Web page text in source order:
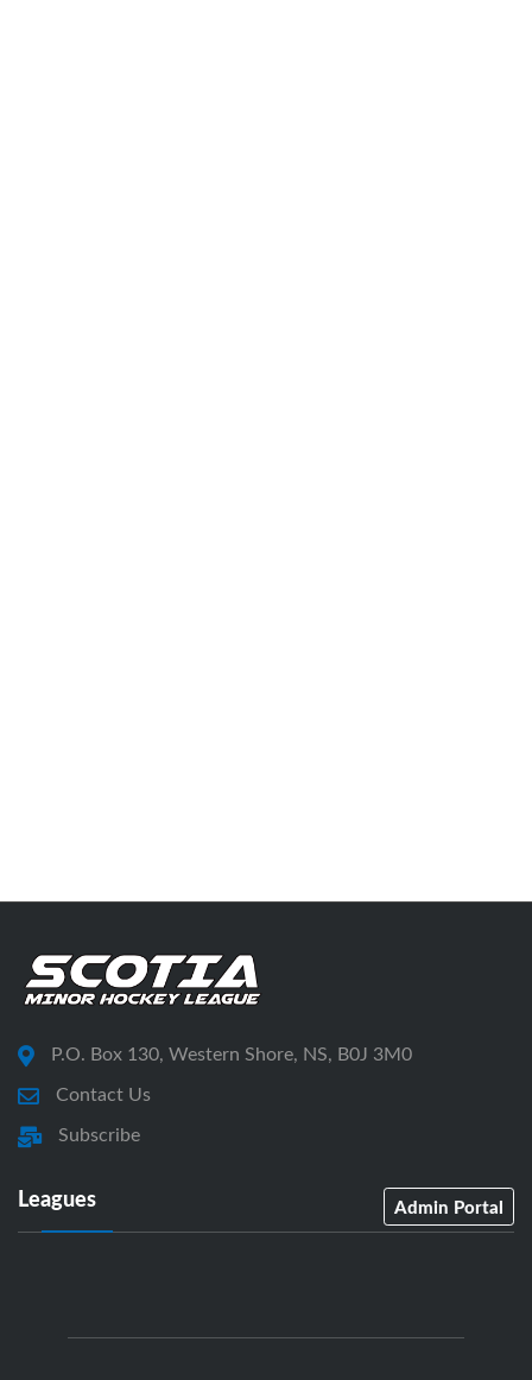
P.O. Box 130, Western Shore, NS, B0J 3M0
Contact Us
Subscribe
Leagues Admin Portal